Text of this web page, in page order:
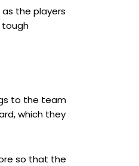
the players
tough
to the team
which they
so that the